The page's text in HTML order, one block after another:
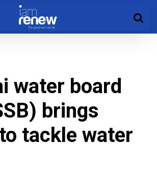
water board
brings
tackle water